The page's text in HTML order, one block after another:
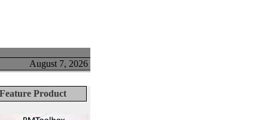
August 7, 2026
Feature Product